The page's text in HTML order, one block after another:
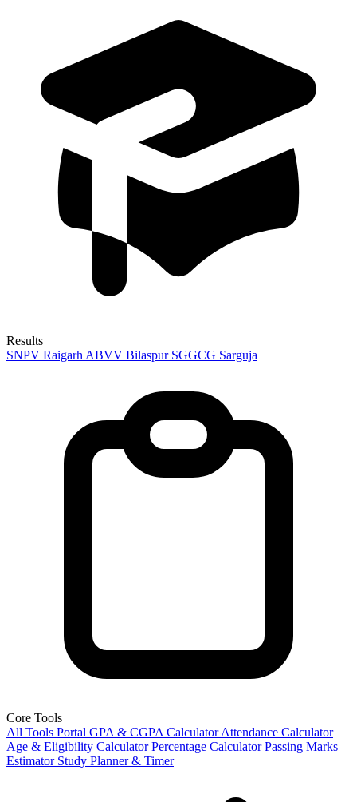
Results
SNPV Raigarh ABVV Bilaspur SGGCG Sarguja
Core Tools
All Tools Portal GPA & CGPA Calculator Attendance Calculator
Age & Eligibility Calculator Percentage Calculator Passing Marks
Estimator Study Planner & Timer